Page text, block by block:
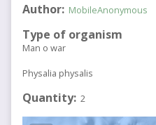
Author MobileAnonymous
Type of organism
Man o war
Physalia physalis
Quantity 2